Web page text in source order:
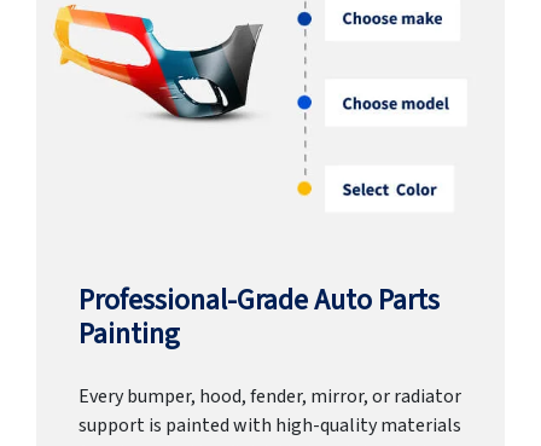
Professional-Grade Auto Parts
Painting
Every bumper, hood, fender, mirror, or radiator
support is painted with high-quality materials